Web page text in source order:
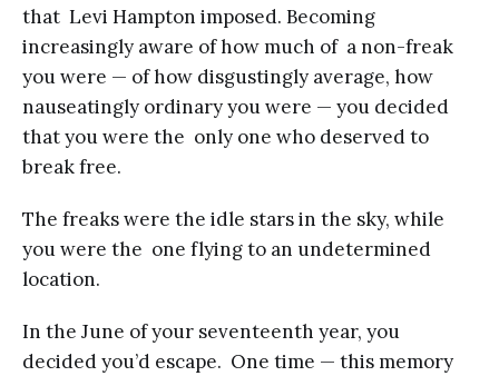
that Levi Hampton imposed. Becoming
increasingly aware of how much of a non-freak
you were — of how disgustingly average, how
nauseatingly ordinary you were — you decided
that you were the only one who deserved to
break free.
The freaks were the idle stars in the sky, while
you were the one flying to an undetermined
location.
In the June of your seventeenth year, you
decided you’d escape. One time — this memory